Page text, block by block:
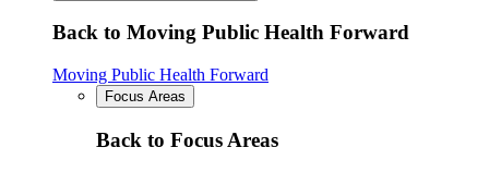
Back to Moving Public Health Forward
Moving Public Health Forward
Focus Areas
Back to Focus Areas